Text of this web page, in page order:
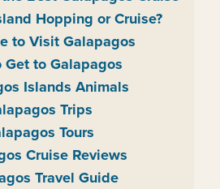
Hopping or Cruise?
to Visit Galapagos
Get to Galapagos
Islands Animals
Trips
Tours
Cruise Reviews
Travel Guide